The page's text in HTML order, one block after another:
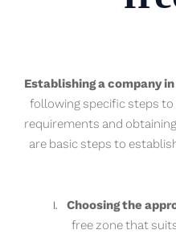
Establishing a company
following specific steps
requirements and
are basic steps to
Choosing the
free zone that